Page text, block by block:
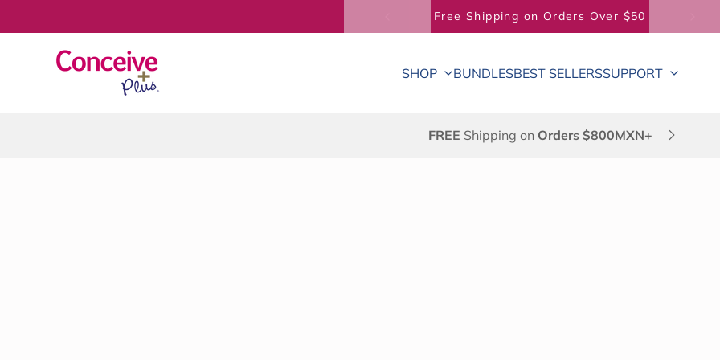
Free Shipping on Orders Over $50
SHOP BUNDLESBEST SELLERSSUPPORT
FREE Shipping on Orders $800MXN+